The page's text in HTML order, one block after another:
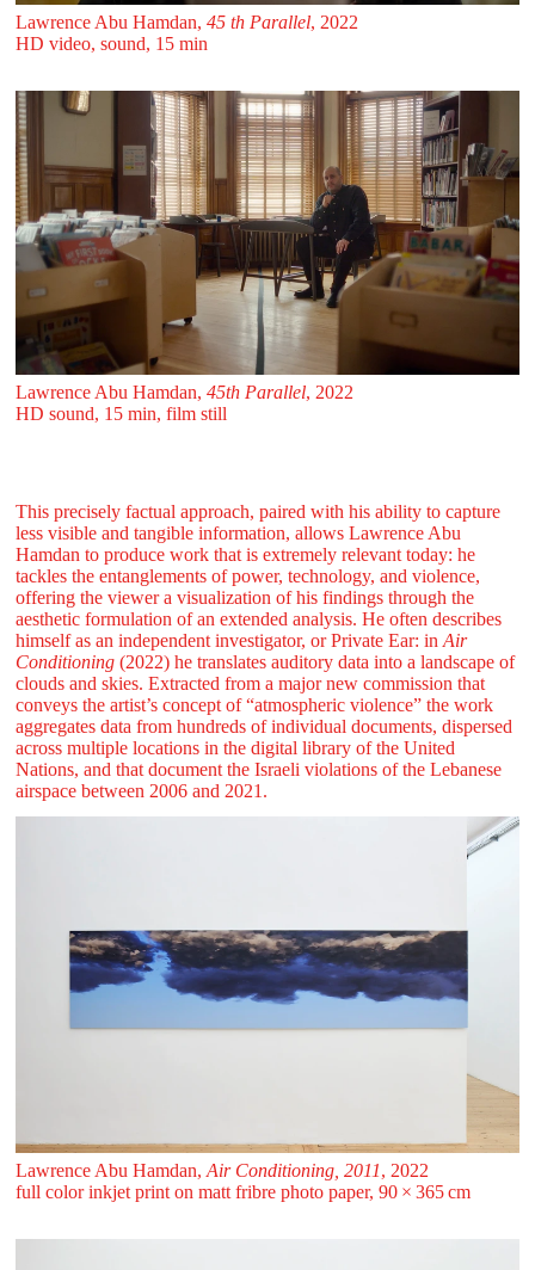
Lawrence Abu Hamdan, 45 th Parallel, 2022
HD video, sound, 15 min
Lawrence Abu Hamdan, 45th Parallel, 2022
HD sound, 15 min, film still
This precisely factual approach, paired with his ability to capture
less visible and tangible information, allows Lawrence Abu
Hamdan to produce work that is extremely relevant today: he
tackles the entanglements of power, technology, and violence,
offering the viewer a visualization of his findings through the
aesthetic formulation of an extended analysis. He often describes
himself as an independent investigator, or Private Ear: in Air
Conditioning (2022) he translates auditory data into a landscape of
clouds and skies. Extracted from a major new commission that
conveys the artist’s concept of “atmospheric violence” the work
aggregates data from hundreds of individual documents, dispersed
across multiple locations in the digital library of the United
Nations, and that document the Israeli violations of the Lebanese
airspace between 2006 and 2021.
Lawrence Abu Hamdan, Air Conditioning, 2011, 2022
full color inkjet print on matt fribre photo paper, 90 ⁠× ⁠365 ⁠⁠cm